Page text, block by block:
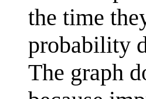
the time
probability
The graph